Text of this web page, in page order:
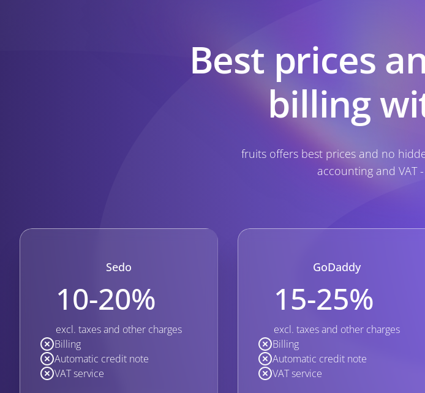
Best prices
billing
fruits offers best prices and no
accounting and VAT
Sedo
10-20%
excl. taxes and other charges
Billing
Automatic credit note
VAT service
GoDaddy
15-25%
excl. taxes and other charges
Billing
Automatic credit note
VAT service